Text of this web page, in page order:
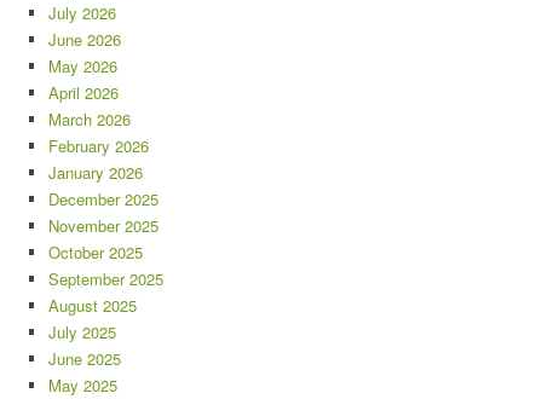
July 2026
June 2026
May 2026
April 2026
March 2026
February 2026
January 2026
December 2025
November 2025
October 2025
September 2025
August 2025
July 2025
June 2025
May 2025